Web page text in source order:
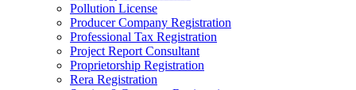
Pollution License
Producer Company Registration
Professional Tax Registration
Project Report Consultant
Proprietorship Registration
Rera Registration